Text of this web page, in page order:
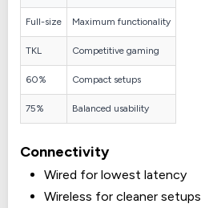
Full-size Maximum functionality
TKL Competitive gaming
60% Compact setups
75% Balanced usability
Connectivity
Wired for lowest latency
Wireless for cleaner setups